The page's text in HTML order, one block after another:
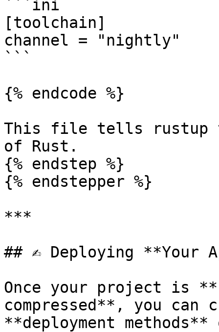
```ini
[toolchain]
channel = "nightly"
```
{% endcode %}
This file tells rustup
of Rust.
{% endstep %}
{% endstepper %}
***
## ✍️ Deploying **Your
Once your project is
compressed**, you
**deployment